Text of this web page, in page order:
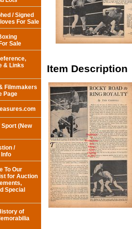
Item Description
/ Signed
For Sale
Sale
& Links
Filmmakers
Page
Sport (New
/
Info
To Our
for Auction
Special
of